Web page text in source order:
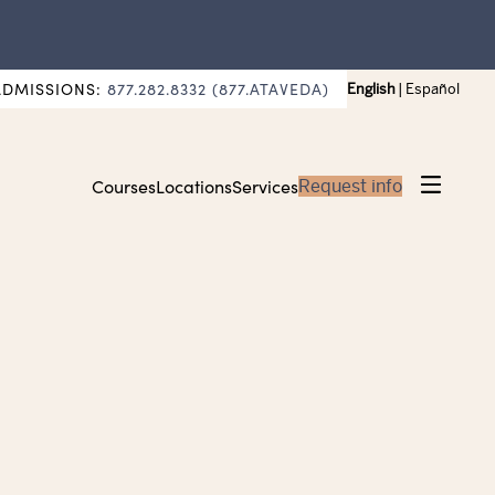
877.282.8332 (877.ATAVEDA) English Español
CoursesLocationsServicesRequest info